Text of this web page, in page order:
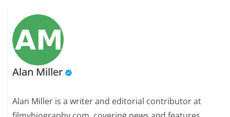
Alan Miller
Alan Miller is a writer and editorial contributor at